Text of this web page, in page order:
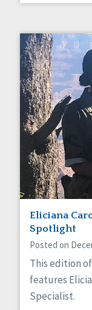
Eliciana
Spotlight
Posted on
This edition
features
Specialist.